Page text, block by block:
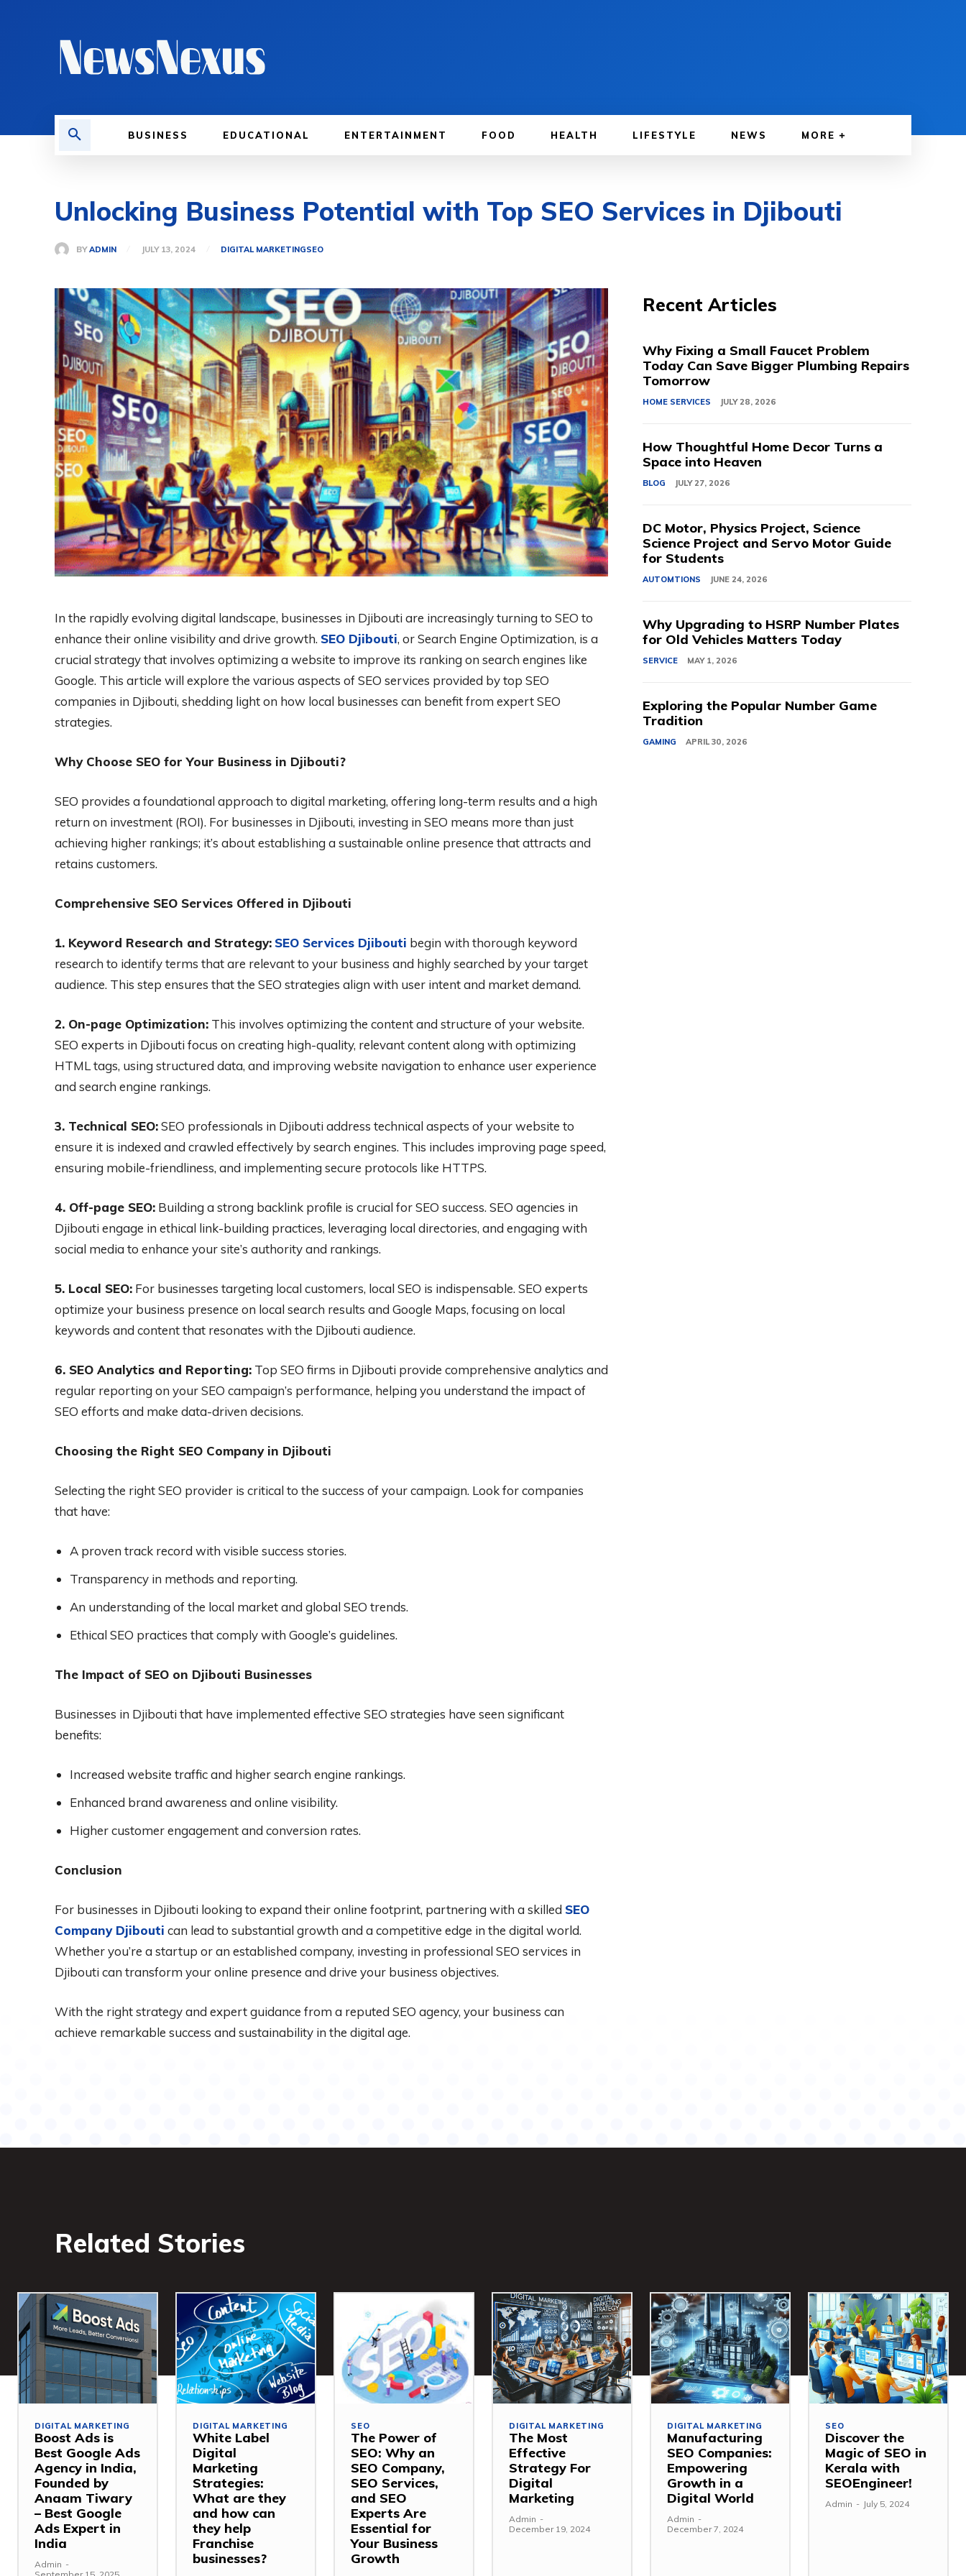
BUSINESS EDUCATIONAL ENTERTAINMENT FOOD HEALTH LIFESTYLE NEWS MORE
Unlocking Business Potential with Top SEO Services in Djibouti
BY ADMIN JULY 13, 2024 DIGITAL MARKETINGSEO
In the rapidly evolving digital landscape, businesses in Djibouti are increasingly turning to SEO to
enhance their online visibility and drive growth. SEO Djibouti, or Search Engine Optimization, is a
crucial strategy that involves optimizing a website to improve its ranking on search engines like
Google. This article will explore the various aspects of SEO services provided by top SEO
companies in Djibouti, shedding light on how local businesses can benefit from expert SEO
strategies.
Why Choose SEO for Your Business in Djibouti?
SEO provides a foundational approach to digital marketing, offering long-term results and a high
return on investment (ROI). For businesses in Djibouti, investing in SEO means more than just
achieving higher rankings; it’s about establishing a sustainable online presence that attracts and
retains customers.
Comprehensive SEO Services Offered in Djibouti
1. Keyword Research and Strategy: SEO Services Djibouti begin with thorough keyword
research to identify terms that are relevant to your business and highly searched by your target
audience. This step ensures that the SEO strategies align with user intent and market demand.
2. On-page Optimization: This involves optimizing the content and structure of your website.
SEO experts in Djibouti focus on creating high-quality, relevant content along with optimizing
HTML tags, using structured data, and improving website navigation to enhance user experience
and search engine rankings.
3. Technical SEO:SEO professionals in Djibouti address technical aspects of your website to
ensure it is indexed and crawled effectively by search engines. This includes improving page speed,
ensuring mobile-friendliness, and implementing secure protocols like HTTPS.
4. Off-page SEO: Building a strong backlink profile is crucial for SEO success. SEO agencies in
Djibouti engage in ethical link-building practices, leveraging local directories, and engaging with
social media to enhance your site’s authority and rankings.
5. Local SEO: For businesses targeting local customers, local SEO is indispensable. SEO experts
optimize your business presence on local search results and Google Maps, focusing on local
keywords and content that resonates with the Djibouti audience.
6. SEO Analytics and Reporting: Top SEO firms in Djibouti provide comprehensive analytics and
regular reporting on your SEO campaign’s performance, helping you understand the impact of
SEO efforts and make data-driven decisions.
Choosing the Right SEO Company in Djibouti
Selecting the right SEO provider is critical to the success of your campaign. Look for companies
that have:
A proven track record with visible success stories.
Transparency in methods and reporting.
An understanding of the local market and global SEO trends.
Ethical SEO practices that comply with Google’s guidelines.
The Impact of SEO on Djibouti Businesses
Businesses in Djibouti that have implemented effective SEO strategies have seen significant
benefits:
Increased website traffic and higher search engine rankings.
Enhanced brand awareness and online visibility.
Higher customer engagement and conversion rates.
Conclusion
For businesses in Djibouti looking to expand their online footprint, partnering with a skilled SEO
Company Djibouti can lead to substantial growth and a competitive edge in the digital world.
Whether you’re a startup or an established company, investing in professional SEO services in
Djibouti can transform your online presence and drive your business objectives.
With the right strategy and expert guidance from a reputed SEO agency, your business can
achieve remarkable success and sustainability in the digital age.
Recent Articles
Why Fixing a Small Faucet Problem
Today Can Save Bigger Plumbing Repairs
Tomorrow
HOME SERVICES JULY 28, 2026
How Thoughtful Home Decor Turns a
Space into Heaven
BLOG JULY 27, 2026
DC Motor, Physics Project, Science
Science Project and Servo Motor Guide
for Students
AUTOMTIONS JUNE 24, 2026
Why Upgrading to HSRP Number Plates
for Old Vehicles Matters Today
SERVICE MAY 1, 2026
Exploring the Popular Number Game
Tradition
GAMING APRIL 30, 2026
Related Stories
DIGITAL MARKETING
Boost Ads is
Best Google Ads
Agency in India,
Founded by
Anaam Tiwary
– Best Google
Ads Expert in
India
Admin -
DIGITAL MARKETING
White Label
Digital
Marketing
Strategies:
What are they
and how can
they help
Franchise
businesses?
SEO
The Power of
SEO: Why an
SEO Company,
SEO Services,
and SEO
Experts Are
Essential for
Your Business
Growth
DIGITAL MARKETING
The Most
Effective
Strategy For
Digital
Marketing
Admin -
December 19, 2024
DIGITAL MARKETING
Manufacturing
SEO Companies:
Empowering
Growth in a
Digital World
Admin -
December 7, 2024
SEO
Discover the
Magic of SEO in
Kerala with
SEOEngineer!
Admin - July 5, 2024